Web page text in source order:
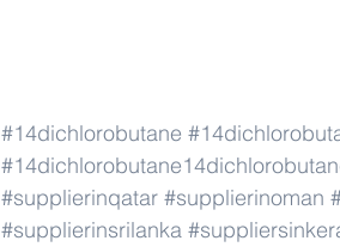
#14dichlorobutane
#supplierinqatar #supplierinoman
#supplierinsrilanka